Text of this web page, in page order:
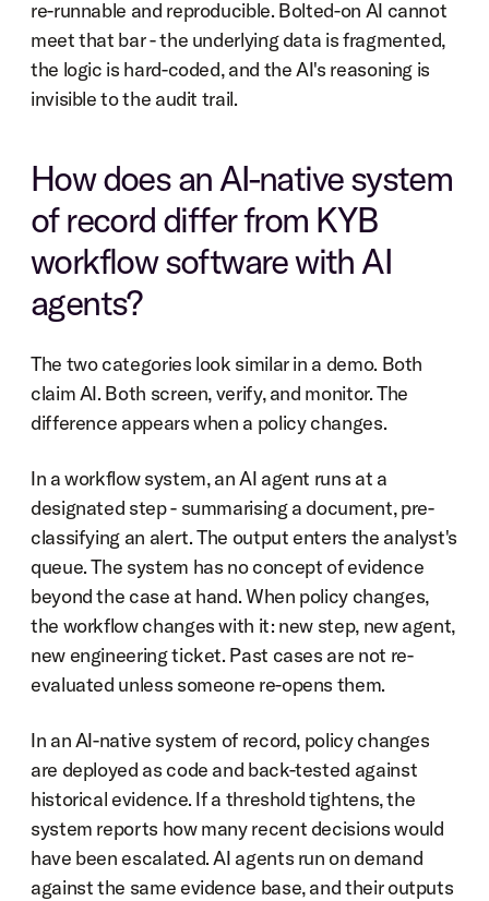
re-runnable and reproducible. Bolted-on AI cannot
meet that bar - the underlying data is fragmented,
the logic is hard-coded, and the AI's reasoning is
invisible to the audit trail.
How does an AI-native system
of record differ from KYB
workflow software with AI
agents?
The two categories look similar in a demo. Both
claim AI. Both screen, verify, and monitor. The
difference appears when a policy changes.
In a workflow system, an AI agent runs at a
designated step - summarising a document, pre-
classifying an alert. The output enters the analyst's
queue. The system has no concept of evidence
beyond the case at hand. When policy changes,
the workflow changes with it: new step, new agent,
new engineering ticket. Past cases are not re-
evaluated unless someone re-opens them.
In an AI-native system of record, policy changes
are deployed as code and back-tested against
historical evidence. If a threshold tightens, the
system reports how many recent decisions would
have been escalated. AI agents run on demand
against the same evidence base, and their outputs